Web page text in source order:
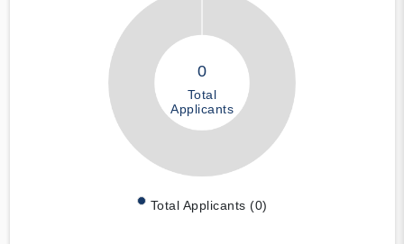
0
Total
Applicants
Total Applicants (0)